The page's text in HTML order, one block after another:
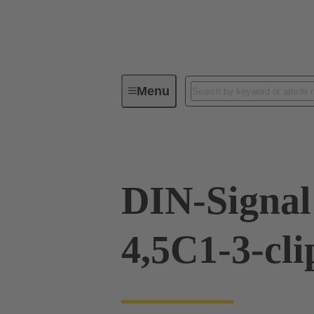
MenuDevice connectivity
DIN-
4,5C1-3-